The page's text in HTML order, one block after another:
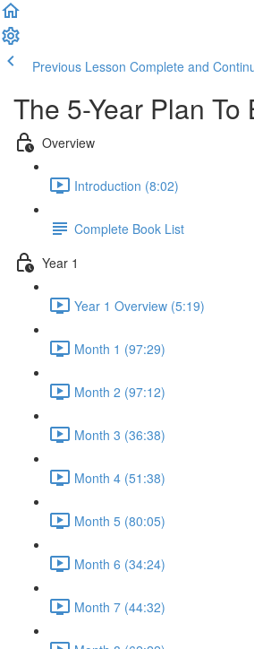
Previous Lesson Complete and
The 5-Year Plan
Overview
Introduction (8:02)
Complete Book List
Year 1
Year 1 Overview (5:19)
Month 1 (97:29)
Month 2 (97:12)
Month 3 (36:38)
Month 4 (51:38)
Month 5 (80:05)
Month 6 (34:24)
Month 7 (44:32)